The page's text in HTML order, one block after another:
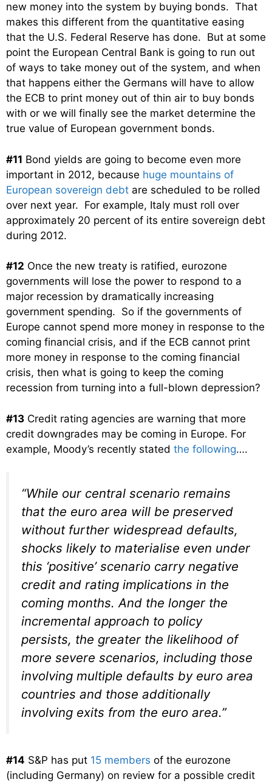
new money into the system by buying bonds. That
makes this different from the quantitative easing
that the U.S. Federal Reserve has done. But at some
point the European Central Bank is going to run out
of ways to take money out of the system, and when
that happens either the Germans will have to allow
the ECB to print money out of thin air to buy bonds
with or we will finally see the market determine the
true value of European government bonds.
#11 Bond yields are going to become even more
important in 2012, because huge mountains of
European sovereign debt are scheduled to be rolled
over next year. For example, Italy must roll over
approximately 20 percent of its entire sovereign debt
during 2012.
#12 Once the new treaty is ratified, eurozone
governments will lose the power to respond to a
major recession by dramatically increasing
government spending. So if the governments of
Europe cannot spend more money in response to the
coming financial crisis, and if the ECB cannot print
more money in response to the coming financial
crisis, then what is going to keep the coming
recession from turning into a full-blown depression?
#13 Credit rating agencies are warning that more
credit downgrades may be coming in Europe. For
example, Moody’s recently stated the following….
“While our central scenario remains
that the euro area will be preserved
without further widespread defaults,
shocks likely to materialise even under
this ‘positive’ scenario carry negative
credit and rating implications in the
coming months. And the longer the
incremental approach to policy
persists, the greater the likelihood of
more severe scenarios, including those
involving multiple defaults by euro area
countries and those additionally
involving exits from the euro area.”
#14 S&P has put 15 members of the eurozone
(including Germany) on review for a possible credit